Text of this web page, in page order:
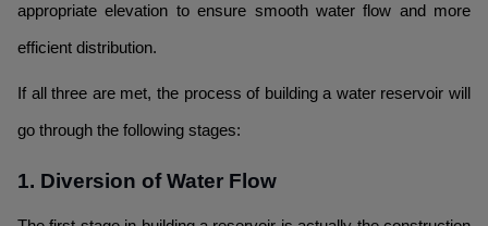
appropriate elevation to ensure smooth water flow and more
efficient distribution.
If all three are met, the process of building a water reservoir will
go through the following stages:
1. Diversion of Water Flow